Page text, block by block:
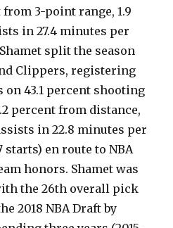
3-point range, 1.9
in 27.4 minutes per
split the season
Clippers, registering
on 43.1 percent shooting
percent from distance,
in 22.8 minutes per
starts) en route to NBA
honors. Shamet was
the 26th overall pick
2018 NBA Draft by